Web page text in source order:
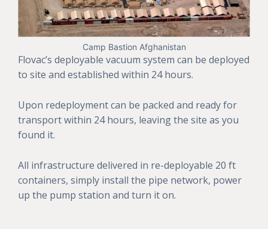
Camp Bastion Afghanistan
Flovac’s deployable vacuum system can be deployed
to site and established within 24 hours.
Upon redeployment can be packed and ready for
transport within 24 hours, leaving the site as you
found it.
All infrastructure delivered in re-deployable 20 ft
containers, simply install the pipe network, power
up the pump station and turn it on.